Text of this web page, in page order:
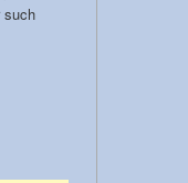
such